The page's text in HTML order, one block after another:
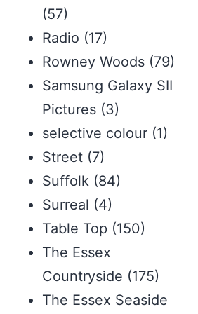
(57)
Radio (17)
Rowney Woods(79)
Samsung Galaxy SII
Pictures(3)
selective colour(1)
Street(7)
Suffolk(84)
Surreal (4)
Table Top (150)
The Essex
Countryside (175)
The Essex Seaside